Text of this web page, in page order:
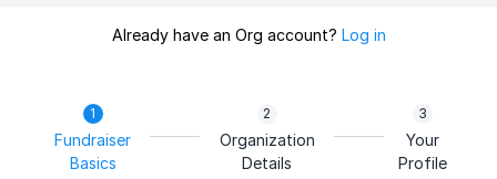
Already have an Org account? Log in
Fundraiser
Basics
Organization
Details
Your
Profile